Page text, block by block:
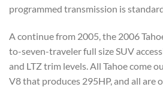
programmed transmission is
A continue from 2005, the 2006
to-seven-traveler full size SUV
and LTZ trim levels. All Tahoe come
V8 that produces 295HP, and all are